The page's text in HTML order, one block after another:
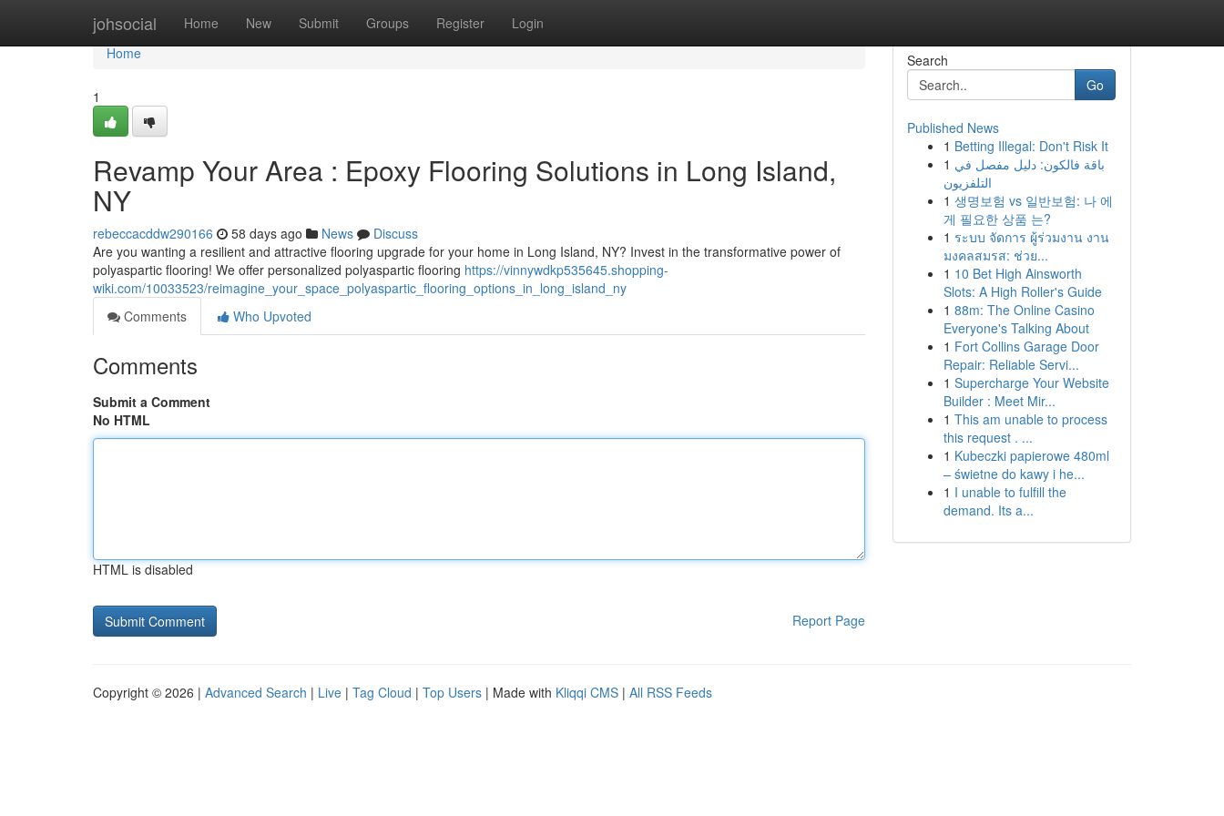
johsocial Home New Submit Groups Register Login
Home
Home
1
Revamp Your Area : Epoxy Flooring Solutions in Long Island,
NY
rebeccacddw290166 58 days ago News
Discuss
Are you wanting a resilient and attractive flooring upgrade for your home in Long Island, NY? Invest in the transformative power of
polyaspartic flooring! We offer personalized polyaspartic flooring https://vinnywdkp535645.shopping-
wiki.com/10033523/reimagine_your_space_polyaspartic_flooring_options_in_long_island_ny
Comments
Who Upvoted
Comments
Submit a Comment
No HTML
HTML is disabled
Report Page
Search
Go
Published News
1 Betting Illegal: Don't Risk It
1 باقة فالكون: دليل مفصل في
التلفزيون
1 생명보험 vs 일반보험: 나 에
게 필요한 상품 는?
1 ระบบ จัดการ ผู้ร่วมงาน งาน
มงคลสมรส: ช่วย...
1 10 Bet High Ainsworth
Slots: A High Roller's Guide
1 88m: The Online Casino
Everyone's Talking About
1 Fort Collins Garage Door
Repair: Reliable Servi...
1 Supercharge Your Website
Builder : Meet Mir...
1 This am unable to process
this request . ...
1 Kubeczki papierowe 480ml
– świetne do kawy i he...
1 I unable to fulfill the
demand. Its a...
Copyright © 2026 | Advanced Search | Live | Tag Cloud | Top Users | Made with Kliqqi CMS | All RSS Feeds